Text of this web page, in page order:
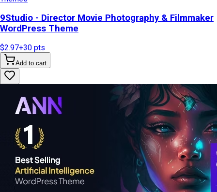
9Studio - Director Movie Photography & Filmmaker
WordPress Theme
$2.97+30 pts
Add to cart